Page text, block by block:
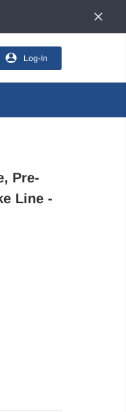
Log-In
Pre-
Line -